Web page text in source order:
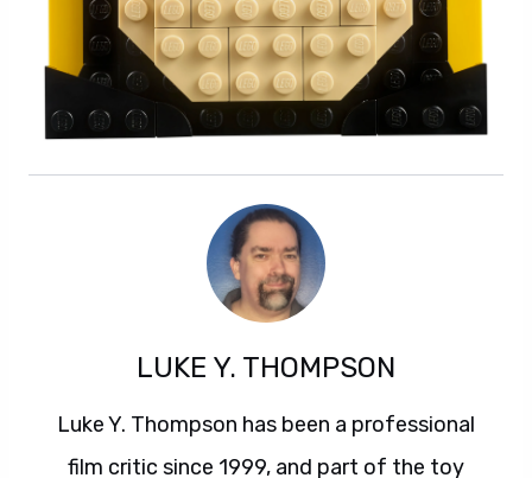
LUKE Y. THOMPSON
Luke Y. Thompson has been a professional
film critic since 1999, and part of the toy